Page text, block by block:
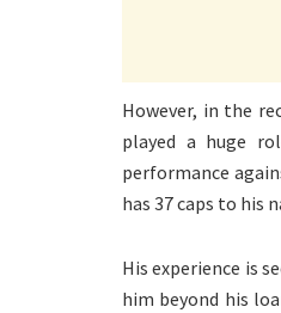
However, in the
played a huge
performance
has 37 caps to his
His experience is
him beyond his